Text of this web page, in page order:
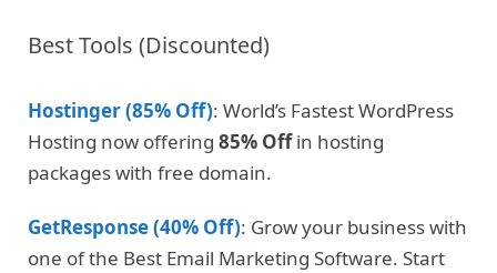
Best Tools (Discounted)
Hostinger (85% Off): World’s Fastest WordPress
Hosting now offering 85% Offin hosting
packages with free domain.
GetResponse (40% Off): Grow your business with
one of the Best Email Marketing Software. Start